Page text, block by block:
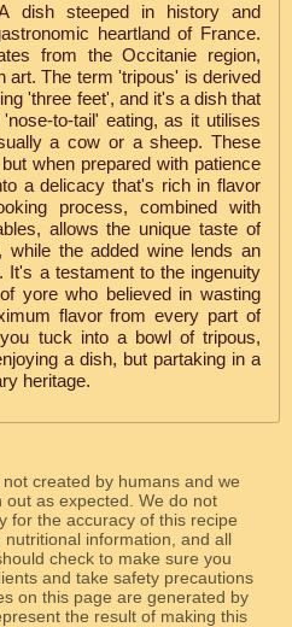
dish steeped in history and
heartland of France.
from the Occitanie region,
art. The term 'tripous' is derived
'three feet', and it's a dish that
to-tail' eating, as it utilises
a cow or a sheep. These
when prepared with patience
a delicacy that's rich in flavor
process, combined with
allows the unique taste of
while the added wine lends an
It's a testament to the ingenuity
yore who believed in wasting
flavor from every part of
tuck into a bowl of tripous,
a dish, but partaking in a
heritage.
created by humans and we
as expected. We do not
for the accuracy of this recipe
information, and all
check to make sure you
and take safety precautions
on this page are generated by
the result of making this